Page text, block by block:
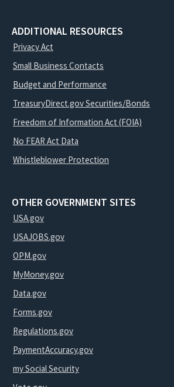
ADDITIONAL RESOURCES
Privacy Act
Small Business Contacts
Budget and Performance
TreasuryDirect.gov Securities/Bonds
Freedom of Information Act (FOIA)
No FEAR Act Data
Whistleblower Protection
OTHER GOVERNMENT SITES
USA.gov
USAJOBS.gov
OPM.gov
MyMoney.gov
Data.gov
Forms.gov
Regulations.gov
PaymentAccuracy.gov
my Social Security